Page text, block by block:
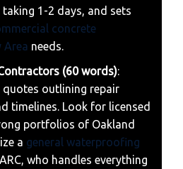
1-2 days, and sets
concrete
Area needs.
(60 words):
outlining repair
timelines. Look for licensed
portfolios of Oakland
a general waterproofing
ARC, who handles everything